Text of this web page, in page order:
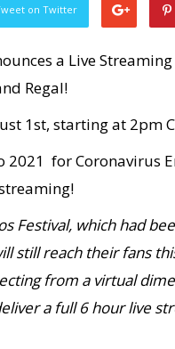
on Twitter
a Live
Regal!
1st, starting at 2pm
2021 for Coronavirus
Festival, which had
still reach their fans
from a virtual
a full 6 hour live